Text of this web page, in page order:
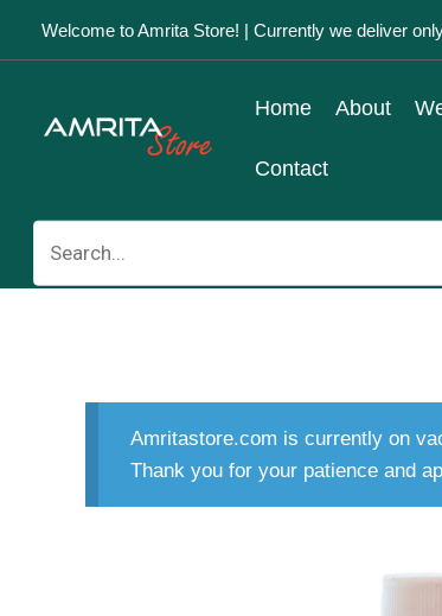
Welcome to Amrita Store! | Currently we deliver
Home About
Contact
Search
for:
Amritastore.com is currently on
Thank you for your patience and